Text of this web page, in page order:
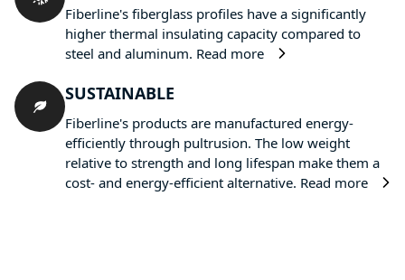
Fiberline's fiberglass profiles have a significantly
higher thermal insulating capacity compared to
steel and aluminum. Read more
SUSTAINABLE
Fiberline's products are manufactured energy-
efficiently through pultrusion. The low weight
relative to strength and long lifespan make them a
cost- and energy-efficient alternative. Read more